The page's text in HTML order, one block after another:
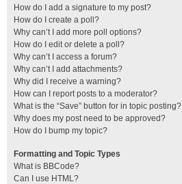
How do I add a signature to my post?
How do I create a poll?
Why can’t I add more poll options?
How do I edit or delete a poll?
Why can’t I access a forum?
Why can’t I add attachments?
Why did I receive a warning?
How can I report posts to a moderator?
What is the “Save” button for in topic posting?
Why does my post need to be approved?
How do I bump my topic?
Formatting and Topic Types
What is BBCode?
Can I use HTML?